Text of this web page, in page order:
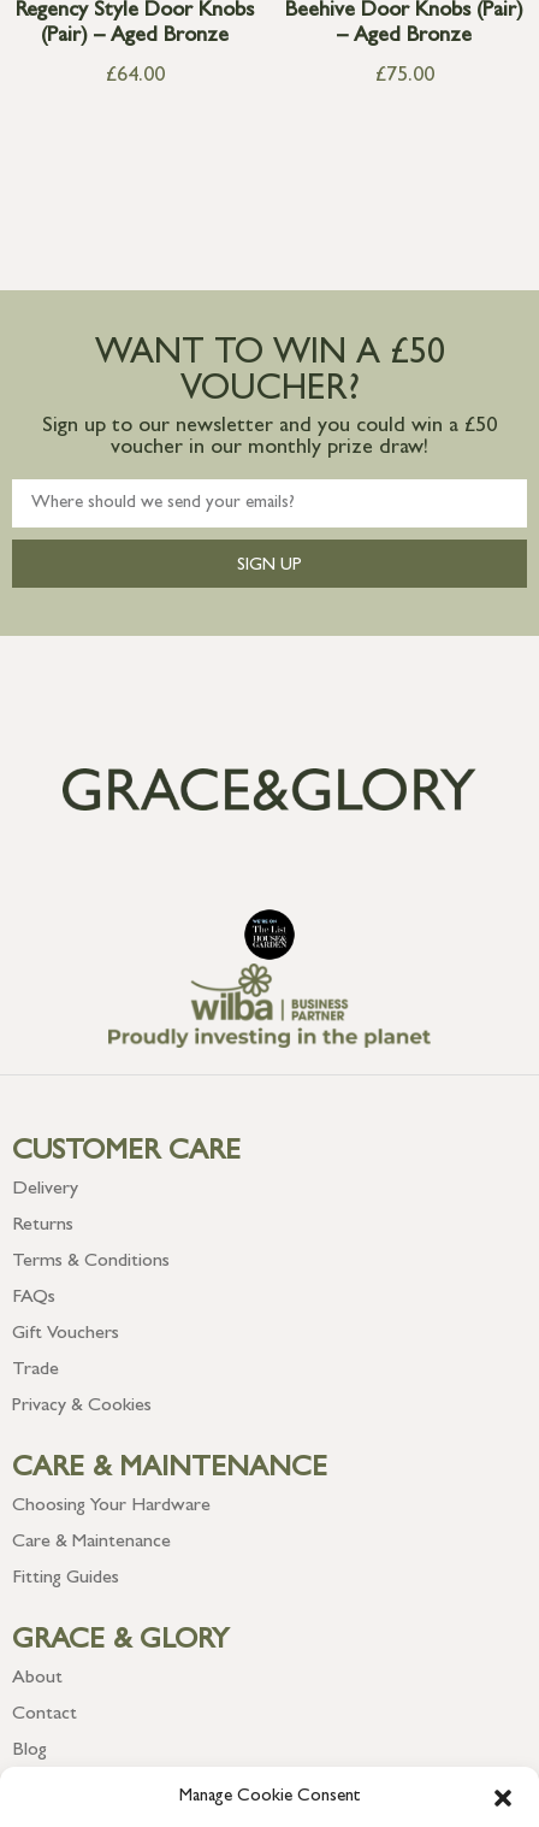
Manage Cookie Consent
Regency Style Door Knobs
(Pair) – Aged Bronze
£64.00
Beehive Door Knobs (Pair)
– Aged Bronze
£75.00
WANT TO WIN A £50
VOUCHER?
Sign up to our newsletter and you could win a £50
voucher in our monthly prize draw!
SIGN UP
CUSTOMER CARE
Delivery
Returns
Terms & Conditions
FAQs
Gift Vouchers
Trade
Privacy & Cookies
CARE & MAINTENANCE
Choosing Your Hardware
Care & Maintenance
Fitting Guides
GRACE & GLORY
About
Contact
Blog